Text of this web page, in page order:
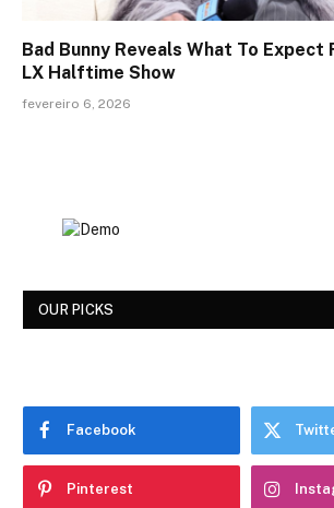
Bad Bunny Reveals What To Expect
LX Halftime Show
fevereiro 6, 2026
OUR PICKS
Facebook
Pinterest